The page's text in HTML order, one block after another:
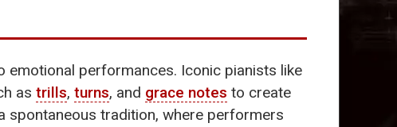
emotional performances. Iconic pianists like
as trills, turns, and grace notes to create
spontaneous tradition, where performers